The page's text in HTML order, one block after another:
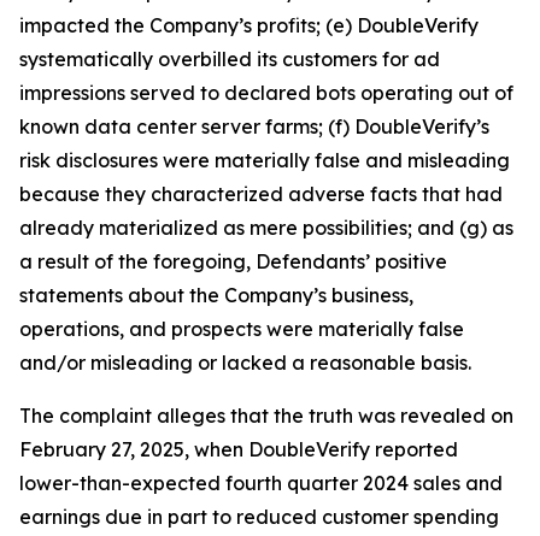
impacted the Company’s profits; (e) DoubleVerify
systematically overbilled its customers for ad
impressions served to declared bots operating out of
known data center server farms; (f) DoubleVerify’s
risk disclosures were materially false and misleading
because they characterized adverse facts that had
already materialized as mere possibilities; and (g) as
a result of the foregoing, Defendants’ positive
statements about the Company’s business,
operations, and prospects were materially false
and/or misleading or lacked a reasonable basis.
The complaint alleges that the truth was revealed on
February 27, 2025, when DoubleVerify reported
lower-than-expected fourth quarter 2024 sales and
earnings due in part to reduced customer spending